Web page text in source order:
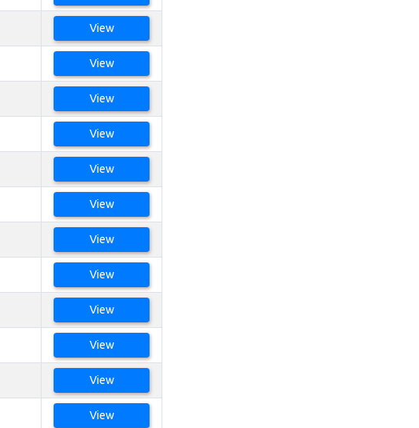
View
View
View
View
View
View
View
View
View
View
View
View